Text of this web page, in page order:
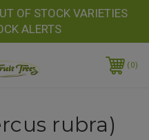
OF STOCK VARIETIES
ALERTS
0
rubra)